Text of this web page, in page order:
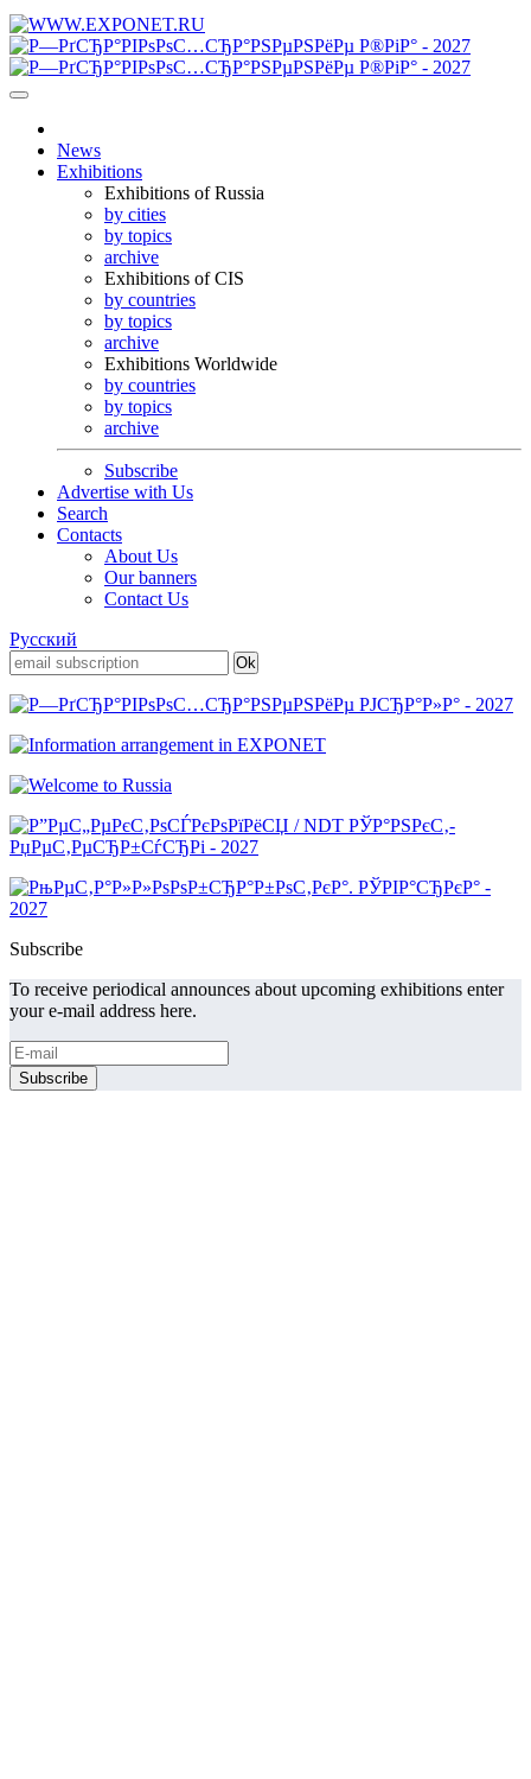
News
Exhibitions
Exhibitions of Russia
by cities
by topics
archive
Exhibitions of CIS
by countries
by topics
archive
Exhibitions Worldwide
by countries
by topics
archive
Subscribe
Advertise with Us
Search
Contacts
About Us
Our banners
Contact Us
Русский
Subscribe
To receive periodical announces about upcoming exhibitions enter
your e-mail address here.